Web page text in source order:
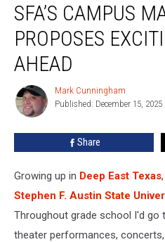
Campus
Master
Plan
Proposes
Exciting
Changes
Ahead
SFA’S CAMPUS
PROPOSES
AHEAD
Mark
Cunningham
Mark Cunningham
Published: December 15, 2025
Share
Growing up in Deep East Texas
Stephen F. Austin State
Throughout grade school I'd go
theater performances,